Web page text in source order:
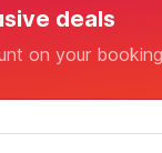
deals
on your